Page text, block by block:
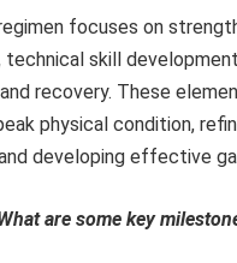
focuses on
technical skill
recovery. These
physical condition,
developing effective
are some key